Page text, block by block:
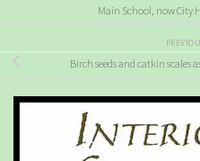
Main School, now City
Birch seeds and catkin scales